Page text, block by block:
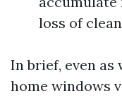
loss of
In brief, even as
home windows